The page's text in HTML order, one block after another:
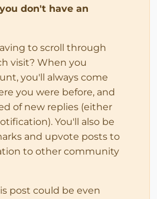
don't have an
to scroll through
visit? When you
you'll always come
you were before, and
of new replies (either
You'll also be
and upvote posts to
to other community
post could be even